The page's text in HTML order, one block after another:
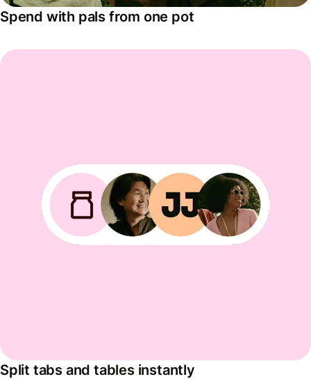
Spend with pals from one pot
Split tabs and tables instantly